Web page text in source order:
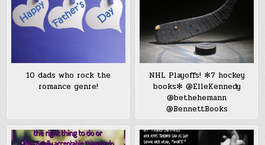
10 dads who rock the
romance genre!
NHL Playoffs! ✻7 hockey
books✻ @ElleKennedy
@bethehemann
@BennettBooks